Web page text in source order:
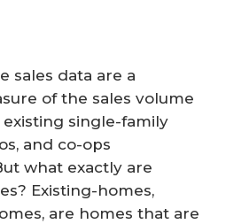
sales data are a
of the sales volume
single-family
and co-ops
what exactly are
Existing-homes,
are homes that are